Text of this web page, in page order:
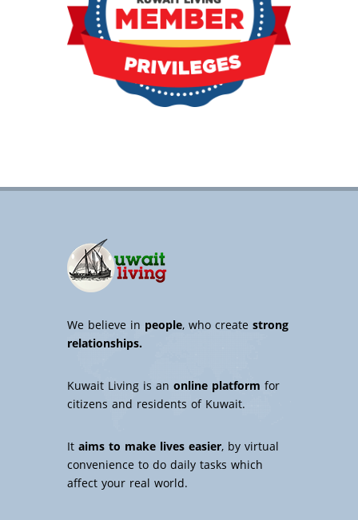
We believe in people, who createstrong
relationships.
Kuwait Living is an online platform for
citizens and residents of Kuwait.
Itaims to make lives easier, by virtual
convenience to do daily tasks which
affect your real world.